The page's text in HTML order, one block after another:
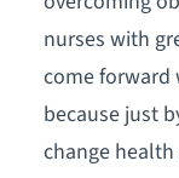
nurses with
come forward
because just
change health